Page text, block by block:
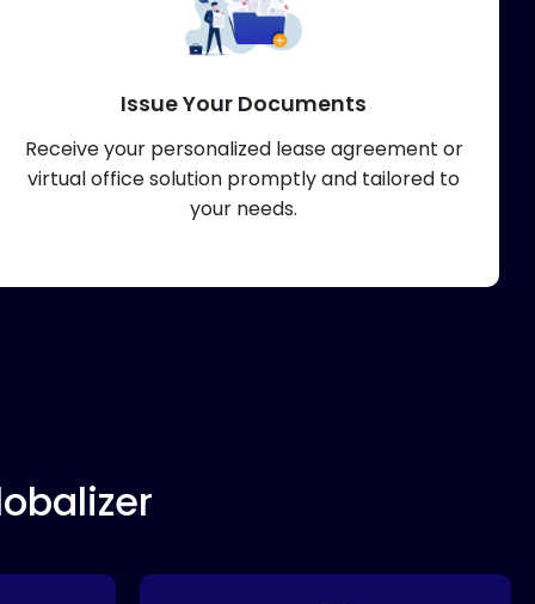
Issue Your Documents
Receive your personalized lease agreement or
virtual office solution promptly and tailored to
your needs.